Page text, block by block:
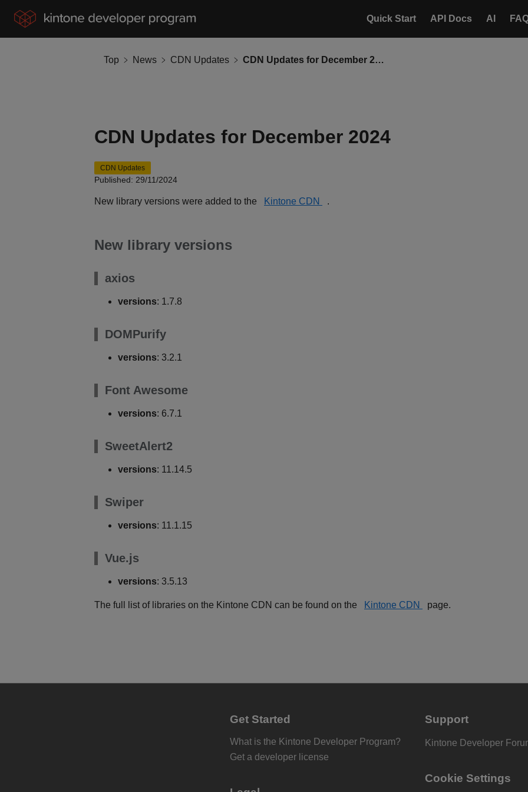
Quick Start API Docs AI
Top News CDN Updates CDN Updates for December 2024
CDN Updates for December 2024
CDN Updates
Published: 29/11/2024
New library versions were added to the Kintone CDN .
New library versions
axios
versions: 1.7.8
DOMPurify
versions: 3.2.1
Font Awesome
versions: 6.7.1
SweetAlert2
versions: 11.14.5
Swiper
versions: 11.1.15
Vue.js
versions: 3.5.13
The full list of libraries on the Kintone CDN can be found on the Kintone CDN page.
Get Started
What is the Kintone Developer Program?
Get a developer license
Support
Kintone Developer
Cookie Settings